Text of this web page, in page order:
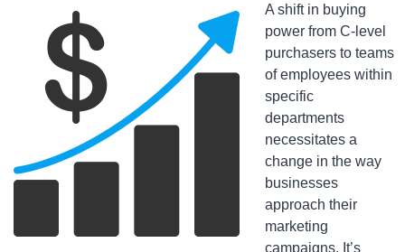
A shift in buying
power from C-level
purchasers to teams
of employees within
specific
departments
necessitates a
change in the way
businesses
approach their
marketing
campaigns. It’s